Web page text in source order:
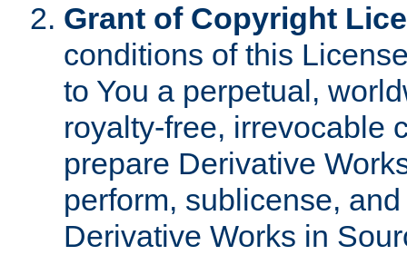
Grant of Copyright
conditions of this
to You a perpetual,
royalty-free, irrevocable
prepare Derivative
perform, sublicense,
Derivative Works in